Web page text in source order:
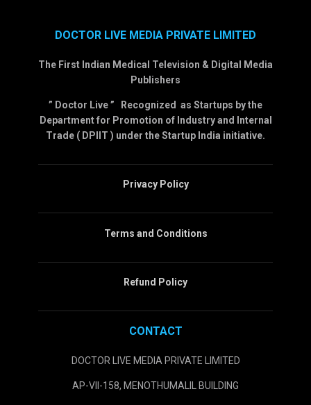
DOCTOR LIVE MEDIA PRIVATE LIMITED
The First Indian Medical Television & Digital Media
Publishers
” Doctor Live ” Recognized as Startups by the
Department for Promotion of Industry and Internal
Trade ( DPIIT ) under the Startup India initiative.
Privacy Policy
Terms and Conditions
Refund Policy
CONTACT
DOCTOR LIVE MEDIA PRIVATE LIMITED
AP-VII-158, MENOTHUMALIL BUILDING